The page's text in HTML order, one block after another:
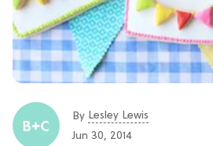
By Lesley Lewis
Jun 30, 2014